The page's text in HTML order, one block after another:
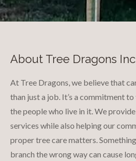
About Tree Dragons Inc
At Tree Dragons, we believe that
than just a job. It’s a commitment
the people who live in it. We
services while also helping our
proper tree care matters.
branch the wrong way can cause